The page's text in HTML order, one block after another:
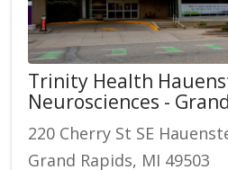
Trinity Health
Neurosciences -
220 Cherry St SE
Grand Rapids, MI 49503